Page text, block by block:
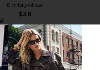
Embryolisse
$38